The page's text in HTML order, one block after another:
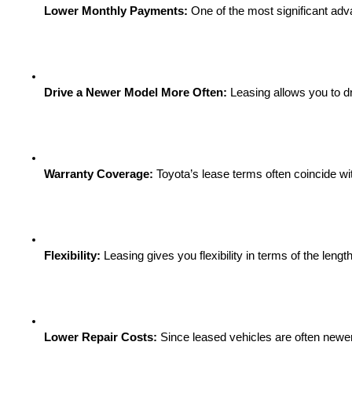
Lower Monthly Payments: One of the most significant
Drive a Newer Model More Often: Leasing allows you to
Warranty Coverage: Toyota’s lease terms often coincide
Flexibility: Leasing gives you flexibility in terms of the
Lower Repair Costs: Since leased vehicles are often